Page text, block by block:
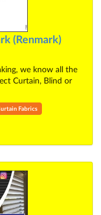
(Renmark)
we know all the
Curtain, Blind or
Fabrics